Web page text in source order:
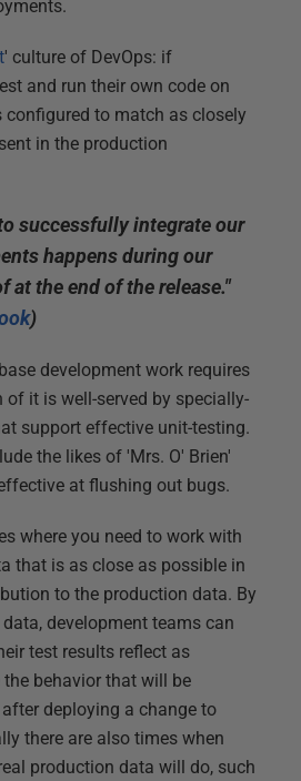
' culture of DevOps: if
and run their own code on
configured to match as closely
in the production
successfully integrate our
happens during our
at the end of the release."
)
development work requires
it is well-served by specially-
support effective unit-testing.
the likes of 'Mrs. O' Brien'
at flushing out bugs.
where you need to work with
that is as close as possible in
to the production data. By
development teams can
test results reflect as
behavior that will be
deploying a change to
there are also times when
production data will do, such